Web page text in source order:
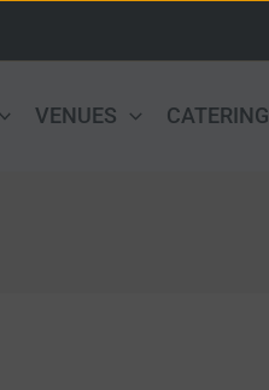
VENUES CATERING